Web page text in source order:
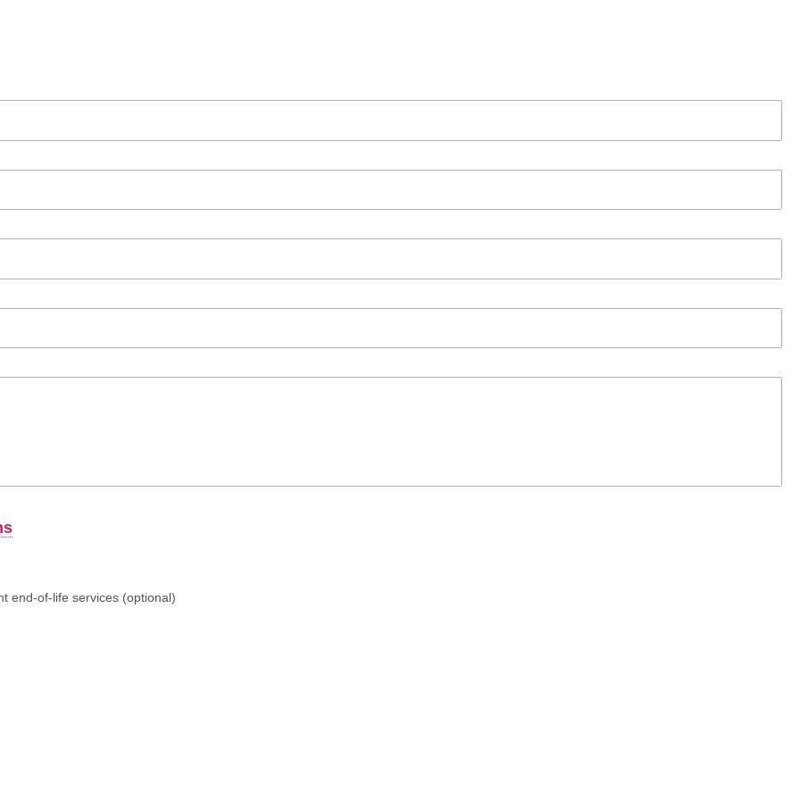
end-of-life services (optional)